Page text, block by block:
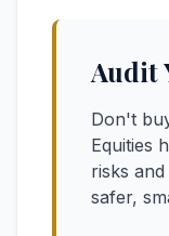
Audit
Don't
Equities
risks
safer,